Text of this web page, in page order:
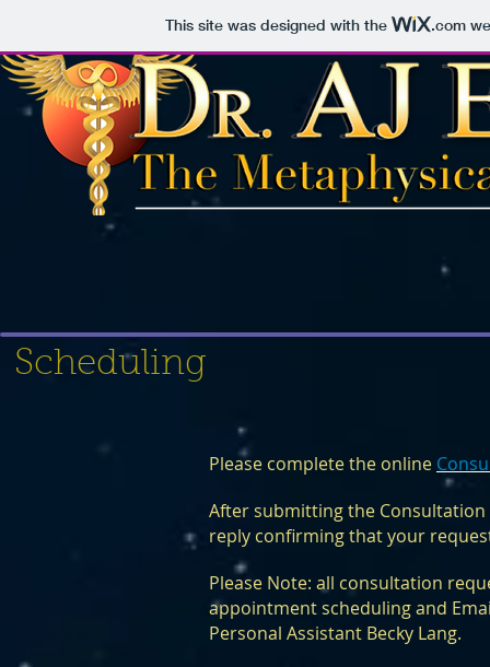
This site was designed with the .com
Scheduling
Please complete the online
After submitting the
reply confirming that your
Please Note: all consultation
appointment scheduling and
Personal Assistant Becky Lang.